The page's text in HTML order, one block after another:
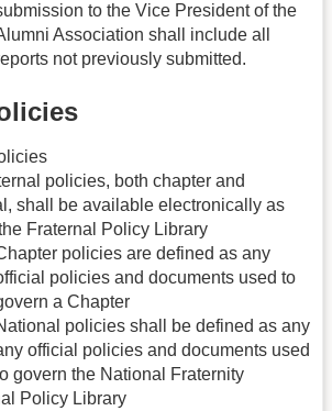
to the Vice President of the
Association shall include all
not previously submitted.
policies, both chapter and
shall be available electronically as
Fraternal Policy Library
policies are defined as any
policies and documents used to
a Chapter
policies shall be defined as any
official policies and documents used
govern the National Fraternity
Policy Library